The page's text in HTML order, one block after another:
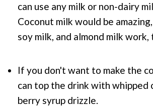
can use any milk or non-dairy
Coconut milk would be
soy milk, and almond milk work,
If you don't want to make the
can top the drink with whipped
berry syrup drizzle.